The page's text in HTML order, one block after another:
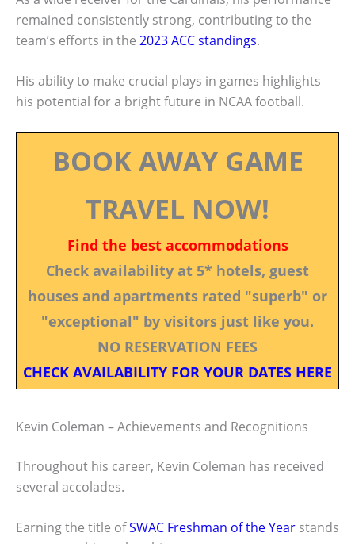
remained consistently strong, contributing to the
team’s efforts in the 2023 ACC standings.
His ability to make crucial plays in games highlights
his potential for a bright future in NCAA football.
BOOK AWAY GAME
TRAVEL NOW!
Find the best accommodations
Check availability at 5* hotels, guest
houses and apartments rated "superb" or
"exceptional" by visitors just like you.
NO RESERVATION FEES
CHECK AVAILABILITY FOR YOUR DATES HERE
Kevin Coleman – Achievements and Recognitions
Throughout his career, Kevin Coleman has received
several accolades.
Earning the title ofSWAC Freshman of the Year stands